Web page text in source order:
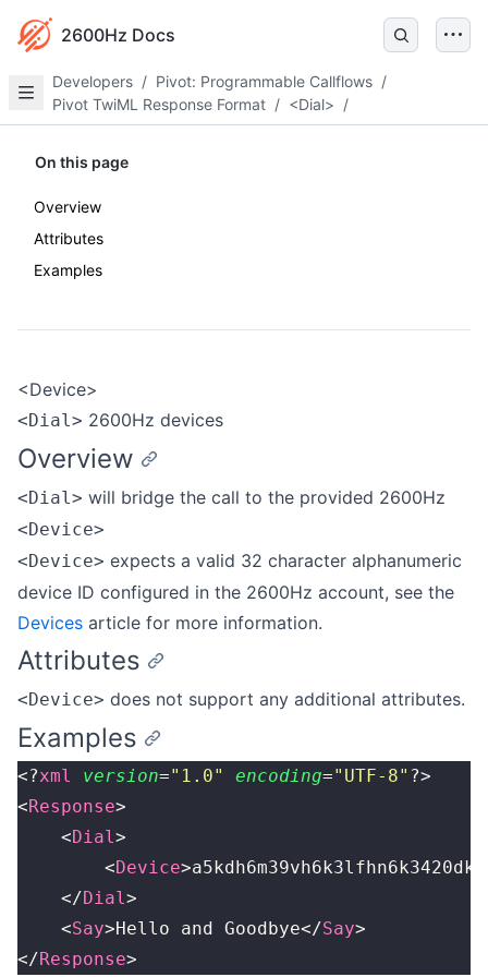
2600Hz Docs
Developers / Pivot: Programmable Callflows /
Pivot TwiML Response Format / <Dial> /
<Device>
<Dial> 2600Hz devices
Overview
<Dial> will bridge the call to the provided 2600Hz
<Device>
<Device> expects a valid 32 character alphanumeric
device ID configured in the 2600Hz account, see the
Devices article for more information.
Attributes
<Device> does not support any additional attributes.
Examples
<?xml version=" 1.0" encoding=" UTF-8" ?>
<Response>
    <
Dial>
        <
Device
    </
Dial>
    <
Say>Hello and Goodbye</Say>
</Response>
On this page
Overview
Attributes
Examples